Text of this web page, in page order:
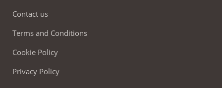
Contact us
Terms and Conditions
Cookie Policy
Privacy Policy